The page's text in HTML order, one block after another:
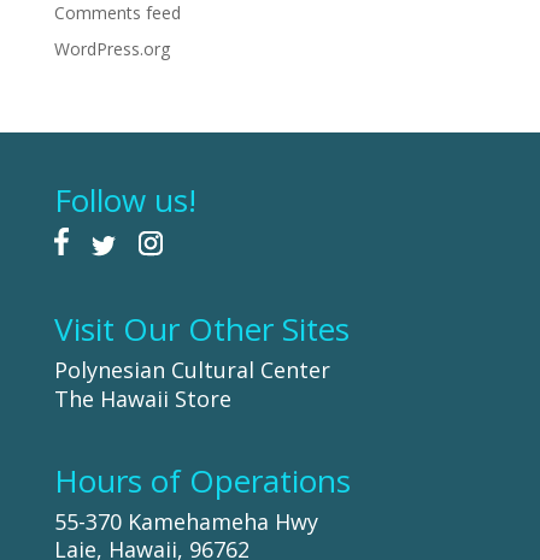
Comments feed
WordPress.org
Follow us!
Visit Our Other Sites
Polynesian Cultural Center
The Hawaii Store
Hours of Operations
55-370 Kamehameha Hwy
Laie, Hawaii, 96762